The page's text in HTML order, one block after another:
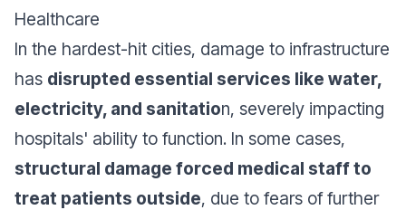
Healthcare
In the hardest-hit cities, damage to infrastructure
has disrupted essential services like water,
electricity, and sanitation, severely impacting
hospitals' ability to function. In some cases,
structural damage forced medical staff to
treat patients outside, due to fears of further